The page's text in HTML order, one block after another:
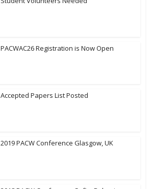
PACWAC26 Registration is Now Open
Accepted Papers List Posted
2019 PACW Conference Glasgow, UK